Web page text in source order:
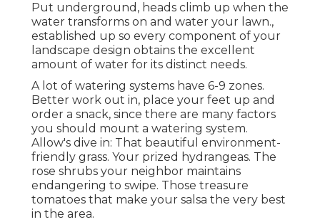
Put underground, heads climb up when the
water transforms on and water your lawn.,
established up so every component of your
landscape design obtains the excellent
amount of water for its distinct needs.
A lot of watering systems have 6-9 zones.
Better work out in, place your feet up and
order a snack, since there are many factors
you should mount a watering system.
Allow's dive in: That beautiful environment-
friendly grass. Your prized hydrangeas. The
rose shrubs your neighbor maintains
endangering to swipe. Those treasure
tomatoes that make your salsa the very best
in the area.